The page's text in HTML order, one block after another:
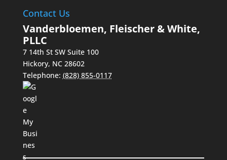
Contact Us
Vanderbloemen, Fleischer & White,
PLLC
7 14th St SW Suite 100
Hickory, NC 28602
Telephone: (828) 855-0117